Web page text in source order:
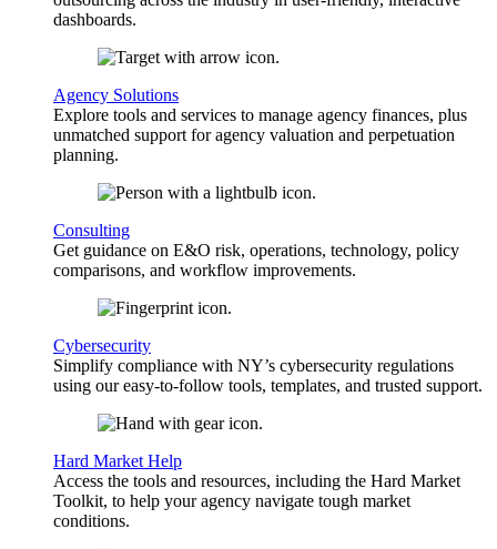
dashboards.
Agency Solutions
Explore tools and services to manage agency finances, plus
unmatched support for agency valuation and perpetuation
planning.
Consulting
Get guidance on E&O risk, operations, technology, policy
comparisons, and workflow improvements.
Cybersecurity
Simplify compliance with NY’s cybersecurity regulations
using our easy-to-follow tools, templates, and trusted support.
Hard Market Help
Access the tools and resources, including the Hard Market
Toolkit, to help your agency navigate tough market
conditions.